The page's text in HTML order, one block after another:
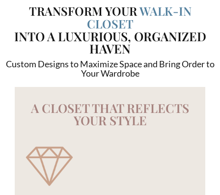
TRANSFORM YOURWALK-IN
CLOSET
INTO A LUXURIOUS, ORGANIZED
HAVEN
Custom Designs to Maximize Space and Bring Order to
Your Wardrobe
A CLOSET THAT REFLECTS
YOUR STYLE